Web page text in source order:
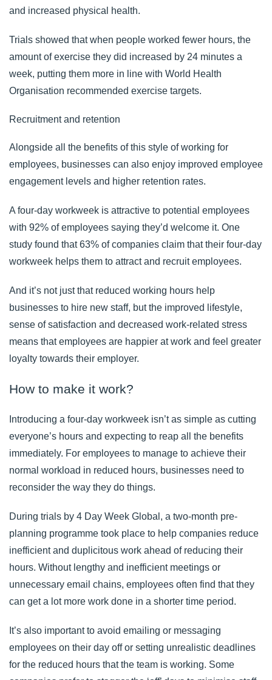
and increased physical health.
Trials showed that when people worked fewer hours, the
amount of exercise they did increased by 24 minutes a
week, putting them more in line with World Health
Organisation recommended exercise targets.
Recruitment and retention
Alongside all the benefits of this style of working for
employees, businesses can also enjoy improved employee
engagement levels and higher retention rates.
A four-day workweek is attractive to potential employees
with 92% of employees saying they’d welcome it. One
study found that 63% of companies claim that their four-day
workweek helps them to attract and recruit employees.
And it’s not just that reduced working hours help
businesses to hire new staff, but the improved lifestyle,
sense of satisfaction and decreased work-related stress
means that employees are happier at work and feel greater
loyalty towards their employer.
How to make it work?
Introducing a four-day workweek isn’t as simple as cutting
everyone’s hours and expecting to reap all the benefits
immediately. For employees to manage to achieve their
normal workload in reduced hours, businesses need to
reconsider the way they do things.
During trials by 4 Day Week Global , a two-month pre-
planning programme took place to help companies reduce
inefficient and duplicitous work ahead of reducing their
hours. Without lengthy and inefficient meetings or
unnecessary email chains, employees often find that they
can get a lot more work done in a shorter time period.
It’s also important to avoid emailing or messaging
employees on their day off or setting unrealistic deadlines
for the reduced hours that the team is working. Some